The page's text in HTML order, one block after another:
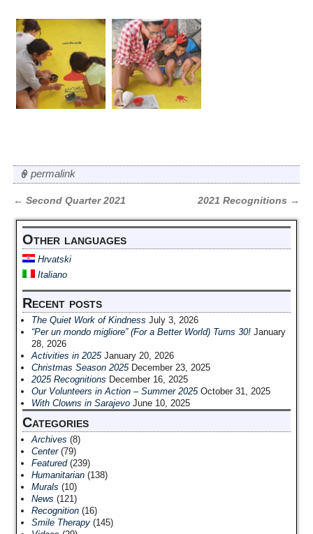
permalink
Post navigation
← Second Quarter 2021 2021 Recognitions →
Other languages
Hrvatski
Italiano
Recent posts
The Quiet Work of Kindness July 3, 2026
“Per un mondo migliore” (For a Better World) Turns 30! January
28, 2026
Activities in 2025 January 20, 2026
Christmas Season 2025 December 23, 2025
2025 Recognitions December 16, 2025
Our Volunteers in Action – Summer 2025 October 31, 2025
With Clowns in Sarajevo June 10, 2025
Categories
Archives (8)
Center(79)
Featured(239)
Humanitarian(138)
Murals (10)
News (121)
Recognition(16)
Smile Therapy(145)